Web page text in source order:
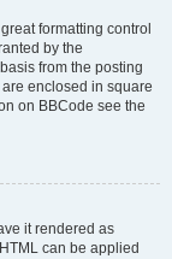
formatting control
by the
from the posting
enclosed in square
on BBCode see the
it rendered as
can be applied